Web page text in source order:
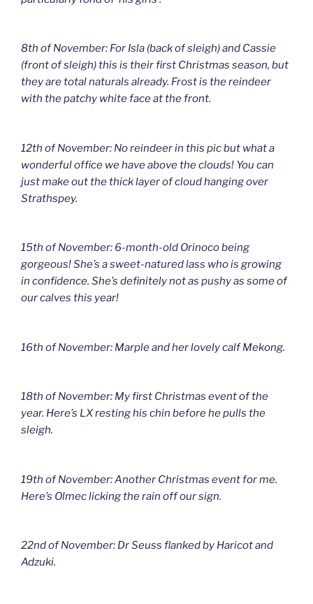
8th of November: For Isla (back of sleigh) and Cassie
(front of sleigh) this is their first Christmas season, but
they are total naturals already. Frost is the reindeer
with the patchy white face at the front.
12th of November: No reindeer in this pic but what a
wonderful office we have above the clouds! You can
just make out the thick layer of cloud hanging over
Strathspey.
15th of November: 6-month-old Orinoco being
gorgeous! She’s a sweet-natured lass who is growing
in confidence. She’s definitely not as pushy as some of
our calves this year!
16th of November: Marple and her lovely calf Mekong.
18th of November: My first Christmas event of the
year. Here’s LX resting his chin before he pulls the
sleigh.
19th of November: Another Christmas event for me.
Here’s Olmec licking the rain off our sign.
22nd of November: Dr Seuss flanked by Haricot and
Adzuki.